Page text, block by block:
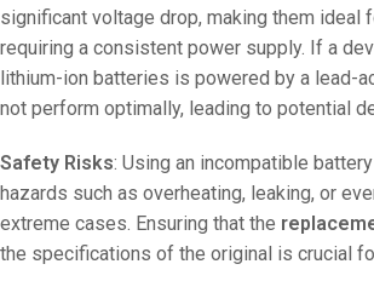
significant voltage drop, making them ideal
requiring a consistent power supply. If a
lithium-ion batteries is powered by a lead-
not perform optimally, leading to potential
Safety Risks: Using an incompatible
hazards such as overheating, leaking, or
extreme cases. Ensuring that the
the specifications of the original is crucial